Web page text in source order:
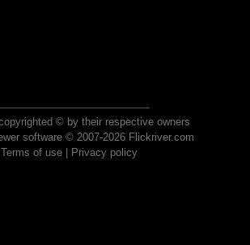
© by their respective owners
software © 2007-2026 Flickriver.com
Terms of use| Privacy policy